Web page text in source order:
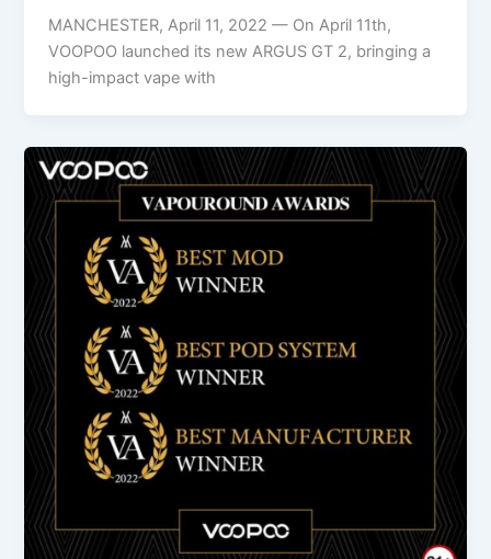
MANCHESTER, April 11, 2022 — On April 11th,
VOOPOO launched its new ARGUS GT 2, bringing a
high-impact vape with